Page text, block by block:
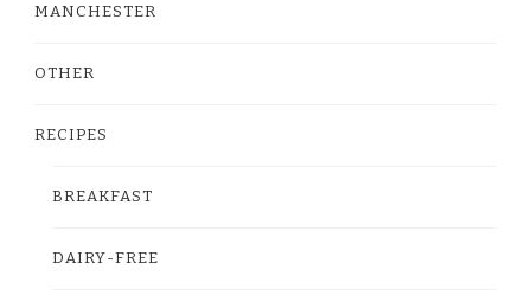
MANCHESTER
OTHER
RECIPES
BREAKFAST
DAIRY-FREE